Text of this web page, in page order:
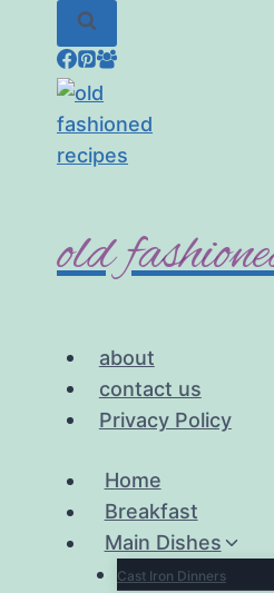
content
old
about
contact us
Privacy Policy
Home
Breakfast
Main Dishes
Cast Iron Dinners